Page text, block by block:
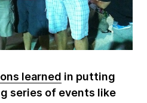
learned in putting
series of events like